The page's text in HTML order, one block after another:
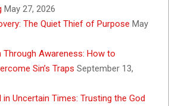
May 27, 2026
The Quiet Thief of Purpose May
Through Awareness: How to
Sin’s Traps September 13,
in Uncertain Times: Trusting the God